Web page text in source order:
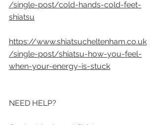
/single-post/cold-hands-cold-feet-
shiatsu
https://www.shiatsucheltenham.co.uk
/single-post/shiatsu-how-you-feel-
when-your-energy-is-stuck
NEED HELP?